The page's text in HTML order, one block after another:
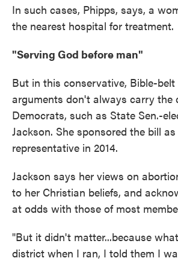
In such cases, Phipps, says, a
the nearest hospital for treatment.
"Serving God before man"
But in this conservative, Bible-
arguments don't always carry the
Democrats, such as State Sen.-
Jackson. She sponsored the bill
representative in 2014.
Jackson says her views on
to her Christian beliefs, and
at odds with those of most
"But it didn't matter...because
district when I ran, I told them I